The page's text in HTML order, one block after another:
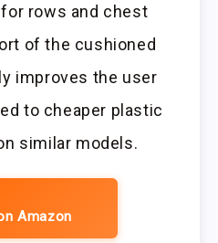
rows and chest
of the cushioned
improves the user
to cheaper plastic
similar models.
Amazon